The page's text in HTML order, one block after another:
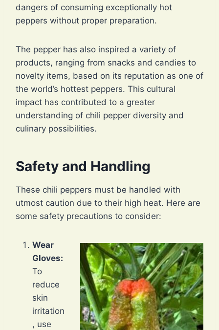
dangers of consuming exceptionally hot
peppers without proper preparation.
The pepper has also inspired a variety of
products, ranging from snacks and candies to
novelty items, based on its reputation as one of
the world’s hottest peppers. This cultural
impact has contributed to a greater
understanding of chili pepper diversity and
culinary possibilities.
Safety and Handling
These chili peppers must be handled with
utmost caution due to their high heat. Here are
some safety precautions to consider:
Wear
Gloves:
To
reduce
skin
irritation
, use